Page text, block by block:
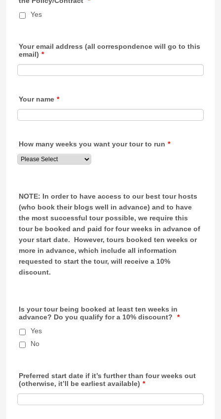
Yes
Your email address (all correspondence will go to this
email) *
Your name *
How many weeks you want your tour to run *
NOTE: In order to have access to our best tour hosts
(who book their blogs well in advance) and to have
the most successful tour possible, we require this
tour be booked and paid for four weeks in advance of
your start date. However, tours booked ten weeks or
more in advance, which include all information
requested to start the tour, will receive a 10%
discount.
Is your tour being booked at least ten weeks in
advance? Do you qualify for a 10% discount?
*
Yes
No
Preferred start date if it’s further than four weeks out
(otherwise, it’ll be earliest available) *